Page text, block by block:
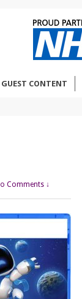
GUEST CONTENT
Comments ↓